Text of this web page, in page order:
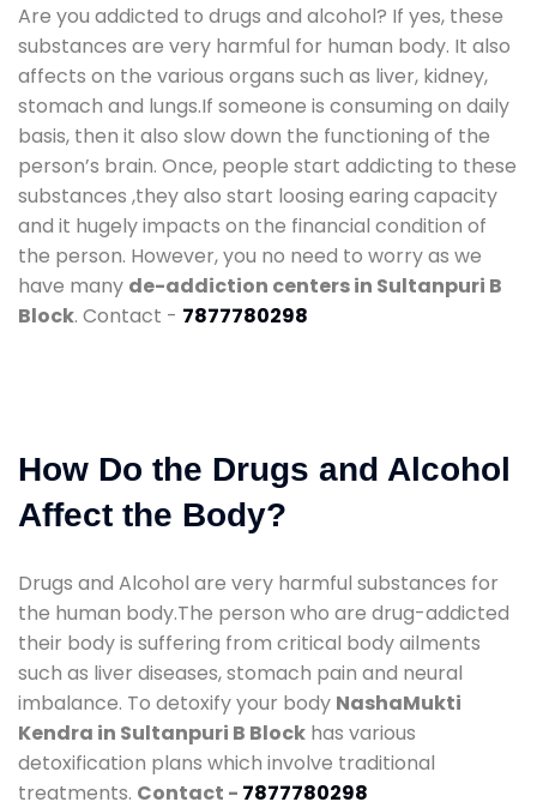
Are you addicted to drugs and alcohol? If yes, these
substances are very harmful for human body. It also
affects on the various organs such as liver, kidney,
stomach and lungs.If someone is consuming on daily
basis, then it also slow down the functioning of the
person’s brain. Once, people start addicting to these
substances ,they also start loosing earing capacity
and it hugely impacts on the financial condition of
the person. However, you no need to worry as we
have many de-addiction centers in Sultanpuri B
Block. Contact - 7877780298
How Do the Drugs and Alcohol
Affect the Body?
Drugs and Alcohol are very harmful substances for
the human body.The person who are drug-addicted
their body is suffering from critical body ailments
such as liver diseases, stomach pain and neural
imbalance. To detoxify your body NashaMukti
Kendra in Sultanpuri B Block has various
detoxification plans which involve traditional
treatments. Contact - 7877780298